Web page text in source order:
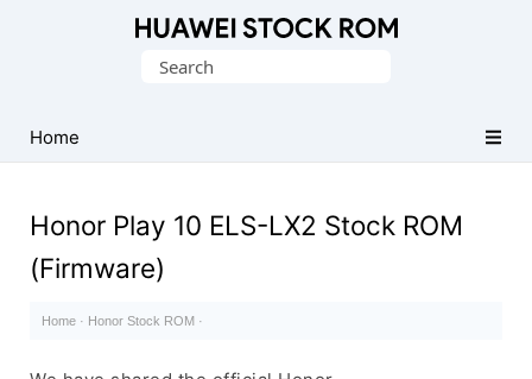
Firmware
(Flash
Search
Home
Honor Play 10 ELS-LX2 Stock ROM
(Firmware)
Home · Honor Stock ROM ·